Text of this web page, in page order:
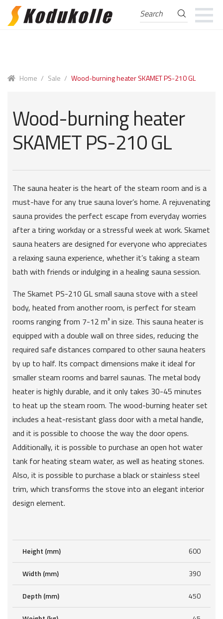
Skip
Skip
Search
for:
Search
Home / Sale / Wood-burning heater SKAMET PS-210 GL
Wood-burning heater
SKAMET PS-210 GL
The sauna heater is the heart of the steam room and is a
must-have for any true sauna lover’s home. A rejuvenating
sauna provides the perfect escape from everyday worries
after a tiring workday or a stressful week at work. Skamet
sauna heaters are designed for everyone who appreciates
a relaxing sauna experience, whether it’s taking a steam
bath with friends or indulging in a healing sauna session.
The Skamet PS-210 GL small sauna stove with a steel
body, heated from another room, is perfect for steam
rooms ranging from 7-12 m³ in size. This sauna heater is
equipped with a double wall on three sides, reducing the
required safe distances compared to other sauna heaters
by up to half. Its compact dimensions make it ideal for
smaller steam rooms and barrel saunas. The metal body
heater is highly durable, and it only takes 30-45 minutes
to heat up the steam room. The wood-burning heater set
includes a heat-resistant glass door with a metal handle,
and it is possible to choose the way the door opens.
Additionally, it is possible to purchase an open hot water
tank for heating steam water, as well as heating stones.
Also, it is possible to purchase a black or stainless steel
trim, which transforms the stove into an elegant interior
design element.
Height (mm) 600
Width (mm) 390
Depth (mm) 450